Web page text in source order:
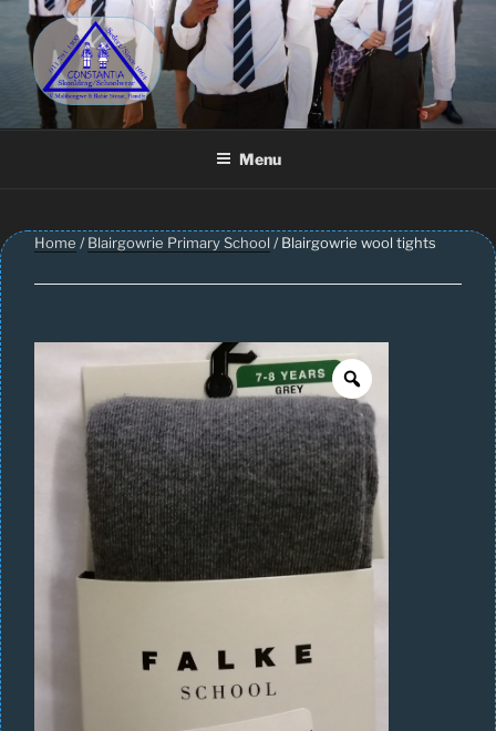
Skip
content
CONSTANTIA SCHOOLWEAR
Schoolwear – Skool Klere | School Uniform – Skooldrag
Menu
Home /Blairgowrie Primary School / Blairgowrie wool tights